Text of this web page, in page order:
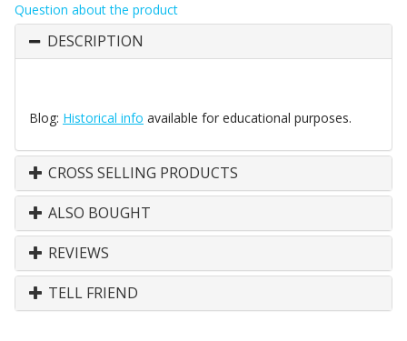
Question about the product
DESCRIPTION
Blog: Historical info available for educational purposes.
CROSS SELLING PRODUCTS
ALSO BOUGHT
REVIEWS
TELL FRIEND